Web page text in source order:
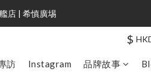
店 | 希慎廣埸
$
訪 Instagram 品牌故事